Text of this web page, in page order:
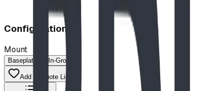
Configuration
Mount
Baseplated In-Ground
Add to Quote List